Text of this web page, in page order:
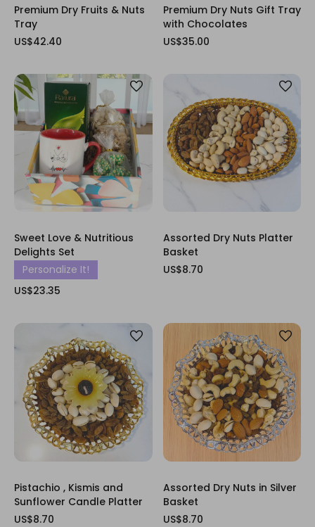
Premium Dry Fruits & Nuts
Tray
US$42.40
Premium Dry Nuts Gift Tray
with Chocolates
US$35.00
Sweet Love & Nutritious
Delights Set
Personalize It!
US$23.35
Assorted Dry Nuts Platter
Basket
US$8.70
Pistachio , Kismis and
Sunflower Candle Platter
US$8.70
Assorted Dry Nuts in Silver
Basket
US$8.70